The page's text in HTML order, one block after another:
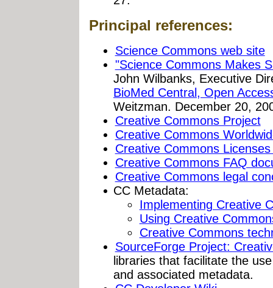
Principal references:
Science Commons web site
"Science Commons Makes
John Wilbanks, Executive
BioMed Central, Open
Weitzman. December 20,
Creative Commons Project
Creative Commons
Creative Commons
Creative Commons FAQ
Creative Commons legal
CC Metadata:
Implementing Creative
Using Creative
Creative Commons
SourceForge Project:
libraries that facilitate the
and associated metadata.